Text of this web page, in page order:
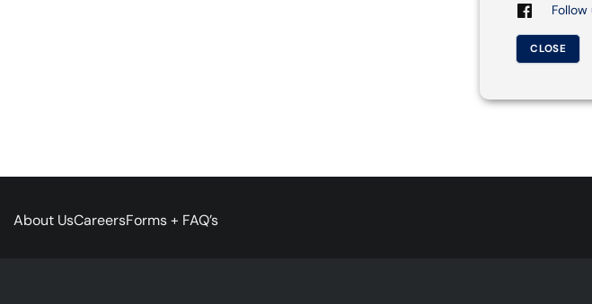
CLOSE
About UsCareersForms + FAQ’s